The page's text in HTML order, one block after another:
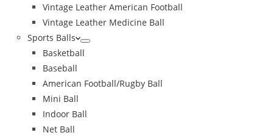
Vintage Leather American Football
Vintage Leather Medicine Ball
Sports Balls
Basketball
Baseball
American Football/Rugby Ball
Mini Ball
Indoor Ball
Net Ball